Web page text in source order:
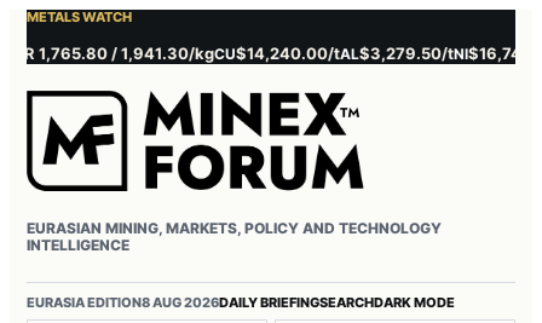
METALS WATCH
1,765.80 / 1,941.30/kgCU$14,240.00/tAL$3,279.50/tNI$16,745.00/t
EURASIAN MINING, MARKETS, POLICY AND TECHNOLOGY
INTELLIGENCE
EURASIA EDITION8 AUG 2026DAILY BRIEFINGSEARCHDARK MODE
Username or email
Password